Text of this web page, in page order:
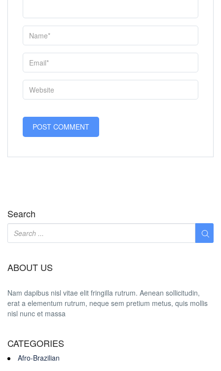
Search
ABOUT US
Nam dapibus nisl vitae elit fringilla rutrum. Aenean sollicitudin,
erat a elementum rutrum, neque sem pretium metus, quis mollis
nisl nunc et massa
CATEGORIES
Afro-Brazilian